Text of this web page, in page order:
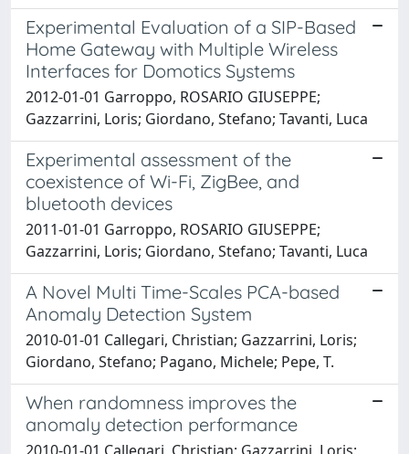
Experimental Evaluation of a SIP-Based
Home Gateway with Multiple Wireless
Interfaces for Domotics Systems
2012-01-01 Garroppo, ROSARIO GIUSEPPE;
Gazzarrini, Loris; Giordano, Stefano; Tavanti, Luca
Experimental assessment of the
coexistence of Wi-Fi, ZigBee, and
bluetooth devices
2011-01-01 Garroppo, ROSARIO GIUSEPPE;
Gazzarrini, Loris; Giordano, Stefano; Tavanti, Luca
A Novel Multi Time-Scales PCA-based
Anomaly Detection System
2010-01-01 Callegari, Christian; Gazzarrini, Loris;
Giordano, Stefano; Pagano, Michele; Pepe, T.
When randomness improves the
anomaly detection performance